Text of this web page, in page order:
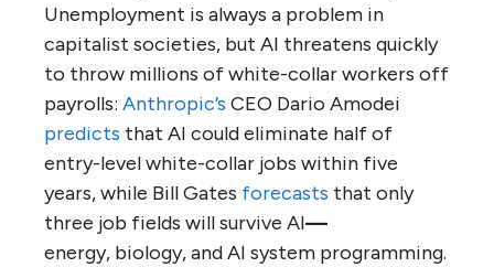
Unemployment is always a problem in
capitalist societies, but AI threatens quickly
to throw millions of white-collar workers off
payrolls: Anthropic’s CEO Dario Amodei
predicts that AI could eliminate half of
entry-level white-collar jobs within five
years, while Bill Gates forecasts that only
three job fields will survive AI—
energy, biology, and AI system programming.